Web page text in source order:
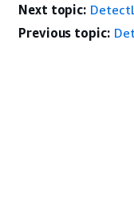
Next topic:
Previous topic: